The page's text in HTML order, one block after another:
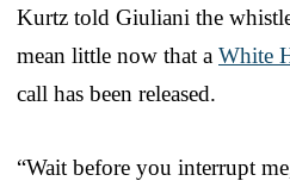
Kurtz told Giuliani the
mean little now that a White
call has been released.
“Wait before you interrupt